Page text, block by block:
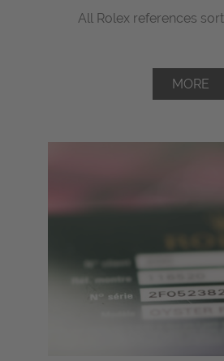
All Rolex references
MORE